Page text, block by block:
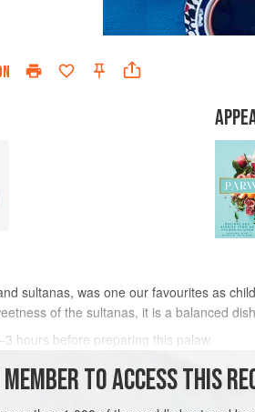
sultanas, was one our favourites as
of the sultanas, it is a balanced
hours before preparing this palaw.
TO ACCESS THIS